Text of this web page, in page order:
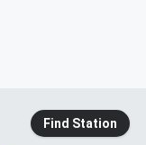
Find Station